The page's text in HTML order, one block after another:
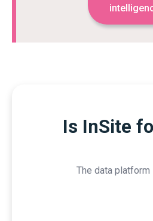
Is InSite
The data platform